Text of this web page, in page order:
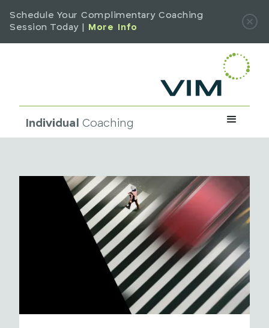
Schedule Your Complimentary Coaching
Session Today |
More Info
Individual Coaching